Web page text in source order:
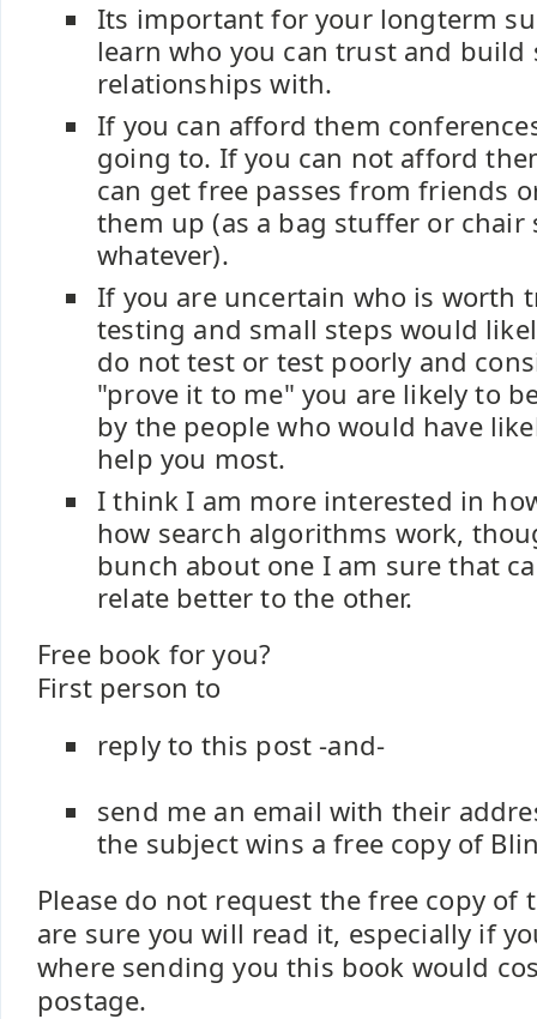
Its important for your longterm
learn who you can trust and build
relationships with.
If you can afford them
going to. If you can not afford
can get free passes from friends
them up (as a bag stuffer or chair
whatever).
If you are uncertain who is worth
testing and small steps would
do not test or test poorly and
"prove it to me" you are likely to
by the people who would have
help you most.
I think I am more interested in
how search algorithms work,
bunch about one I am sure that
relate better to the other.
Free book for you?
First person to
reply to this post -and-
send me an email with their
the subject wins a free copy of
Please do not request the free copy of
are sure you will read it, especially if
where sending you this book would
postage.